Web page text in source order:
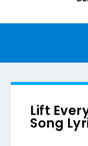
Lift
Song